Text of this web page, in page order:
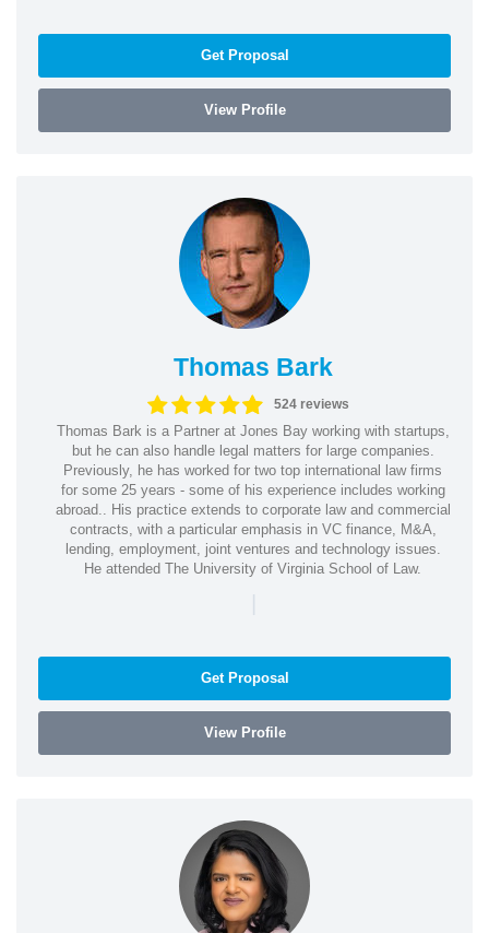
Get Proposal
View Profile
Thomas Bark
524 reviews
Thomas Bark is a Partner at Jones Bay working with startups,
but he can also handle legal matters for large companies.
Previously, he has worked for two top international law firms
for some 25 years - some of his experience includes working
abroad.. His practice extends to corporate law and commercial
contracts, with a particular emphasis in VC finance, M&A,
lending, employment, joint ventures and technology issues.
He attended The University of Virginia School of Law.
|
Get Proposal
View Profile